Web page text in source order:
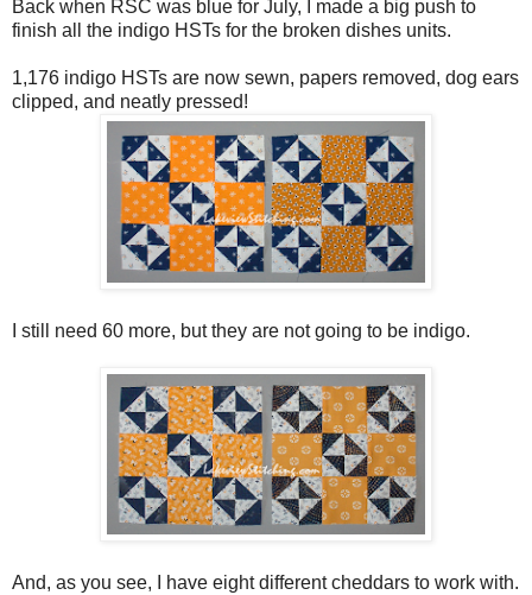
Back when RSC was blue for July, I made a big push to
finish all the indigo HSTs for the broken dishes units.
1,176 indigo HSTs are now sewn, papers removed, dog ears
clipped, and neatly pressed!
I still need 60 more, but they are not going to be indigo.
And, as you see, I have eight different cheddars to work with.